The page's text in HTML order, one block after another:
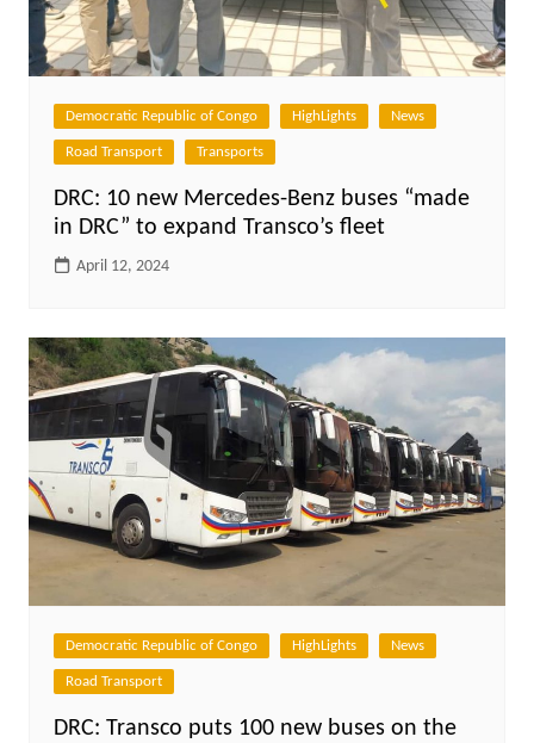
Democratic Republic of Congo HighLights News
Road Transport Transports
DRC: 10 new Mercedes-Benz buses “made
in DRC” to expand Transco’s fleet
April 12, 2024
Democratic Republic of Congo HighLights News
Road Transport
DRC: Transco puts 100 new buses on the